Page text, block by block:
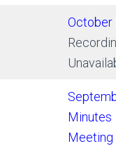
October
Minutes
Meeting